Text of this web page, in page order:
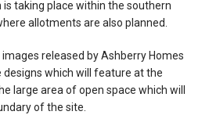
is taking place within the southern
allotments are also planned.
released by Ashberry Homes
which will feature at the
large area of open space which will
of the site.